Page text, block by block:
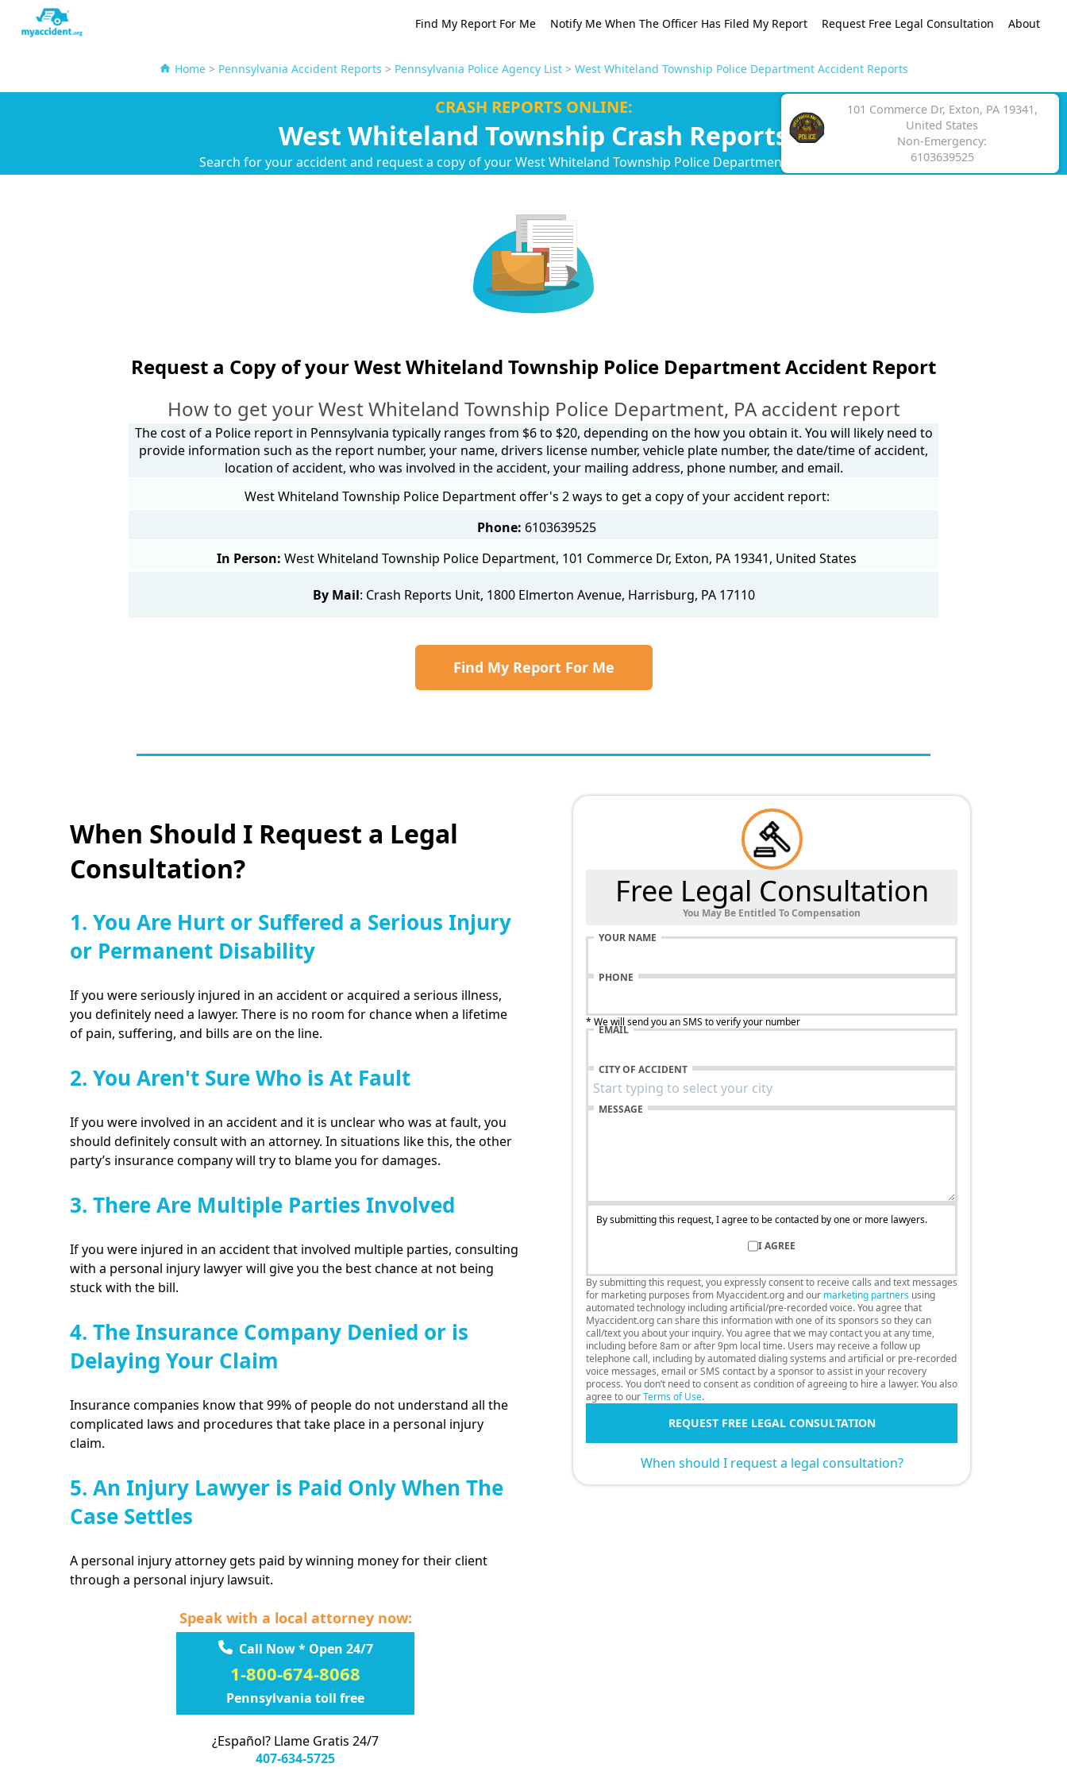
Find My Report For Me Notify Me When The Officer Has Filed My Report Request Free Legal Consultation About
Home > Pennsylvania Accident Reports > Pennsylvania Police Agency List > West Whiteland Township Police Department Accident Reports
CRASH REPORTS ONLINE:
West Whiteland Township Crash Reports
Search for your accident and request a copy of your West Whiteland Township Police Department crash report.
101 Commerce Dr, Exton, PA 19341,
United States
Non-Emergency:
6103639525
Request a Copy of your West Whiteland Township Police Department Accident Report
How to get your West Whiteland Township Police Department, PA accident report
The cost of a Police report in Pennsylvania typically ranges from $6 to $20, depending on the how you obtain it. You will likely need to
provide information such as the report number, your name, drivers license number, vehicle plate number, the date/time of accident,
location of accident, who was involved in the accident, your mailing address, phone number, and email.
West Whiteland Township Police Department offer's 2 ways to get a copy of your accident report:
Phone: 6103639525
In Person: West Whiteland Township Police Department, 101 Commerce Dr, Exton, PA 19341, United States
By Mail: Crash Reports Unit, 1800 Elmerton Avenue, Harrisburg, PA 17110
Find My Report For Me
When Should I Request a Legal
Consultation?
1. You Are Hurt or Suffered a Serious Injury
or Permanent Disability
If you were seriously injured in an accident or acquired a serious illness,
you definitely need a lawyer. There is no room for chance when a lifetime
of pain, suffering, and bills are on the line.
2. You Aren't Sure Who is At Fault
If you were involved in an accident and it is unclear who was at fault, you
should definitely consult with an attorney. In situations like this, the other
party’s insurance company will try to blame you for damages.
3. There Are Multiple Parties Involved
If you were injured in an accident that involved multiple parties, consulting
with a personal injury lawyer will give you the best chance at not being
stuck with the bill.
4. The Insurance Company Denied or is
Delaying Your Claim
Insurance companies know that 99% of people do not understand all the
complicated laws and procedures that take place in a personal injury
claim.
5. An Injury Lawyer is Paid Only When The
Case Settles
A personal injury attorney gets paid by winning money for their client
through a personal injury lawsuit.
Speak with a local attorney now:
Call Now * Open 24/7
1-800-674-8068
Pennsylvania toll free
¿Español? Llame Gratis 24/7
407-634-5725
Free Legal Consultation
You May Be Entitled To Compensation
YOUR NAME
PHONE
* We will send you an SMS to verify your number
EMAIL
CITY OF ACCIDENT
MESSAGE
By submitting this request, I agree to be contacted by one or more lawyers.
I AGREE
By submitting this request, you expressly consent to receive calls and text messages
for marketing purposes from Myaccident.org and our marketing partners using
automated technology including artificial/pre-recorded voice. You agree that
Myaccident.org can share this information with one of its sponsors so they can
call/text you about your inquiry. You agree that we may contact you at any time,
including before 8am or after 9pm local time. Users may receive a follow up
telephone call, including by automated dialing systems and artificial or pre-recorded
voice messages, email or SMS contact by a sponsor to assist in your recovery
process. You don’t need to consent as condition of agreeing to hire a lawyer. You also
agree to ourTerms of Use.
REQUEST FREE LEGAL CONSULTATION
When should I request a legal consultation?